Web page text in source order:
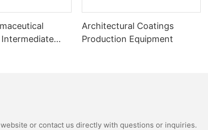
Architectural Coatings
Production Equipment
or contact us directly with questions or inquiries.